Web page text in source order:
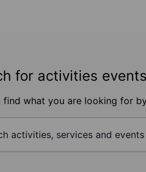
for activities
find what you are looking for